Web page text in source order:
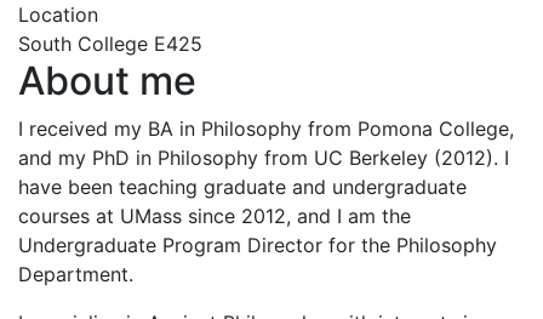
Location
South College E425
About me
I received my BA in Philosophy from Pomona College,
and my PhD in Philosophy from UC Berkeley (2012). I
have been teaching graduate and undergraduate
courses at UMass since 2012, and I am the
Undergraduate Program Director for the Philosophy
Department.